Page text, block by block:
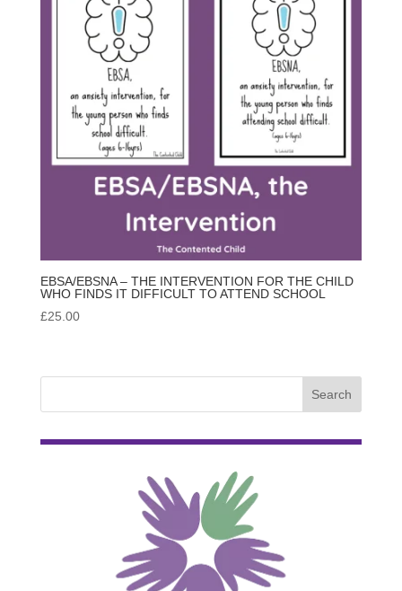
EBSA/EBSNA – THE INTERVENTION FOR THE CHILD
WHO FINDS IT DIFFICULT TO ATTEND SCHOOL
£25.00